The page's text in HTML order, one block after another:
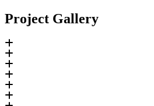
Project Gallery